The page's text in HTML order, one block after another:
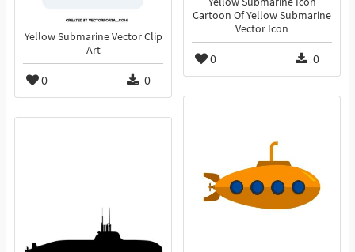
Cartoon Of Yellow Submarine
Vector Icon
0 0
Yellow Submarine Vector Clip
Art
0 0